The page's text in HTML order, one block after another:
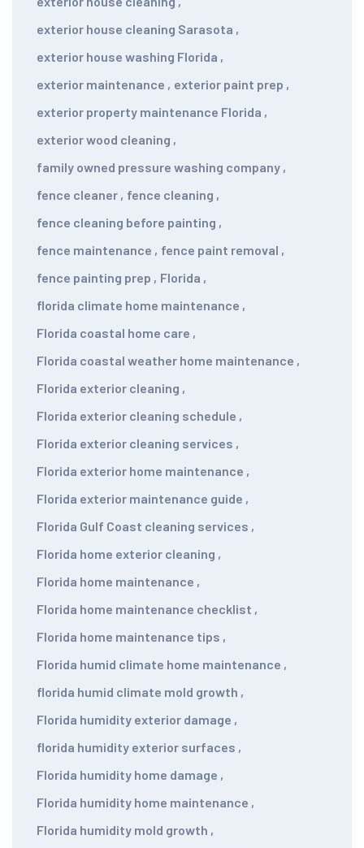
exterior house cleaning Sarasota ,
exterior house washing Florida ,
exterior maintenance , exterior paint prep ,
exterior property maintenance Florida ,
exterior wood cleaning ,
family owned pressure washing company ,
fence cleaner , fence cleaning ,
fence cleaning before painting ,
fence maintenance , fence paint removal ,
fence painting prep , Florida ,
florida climate home maintenance ,
Florida coastal home care ,
Florida coastal weather home maintenance ,
Florida exterior cleaning ,
Florida exterior cleaning schedule ,
Florida exterior cleaning services ,
Florida exterior home maintenance ,
Florida exterior maintenance guide ,
Florida Gulf Coast cleaning services ,
Florida home exterior cleaning ,
Florida home maintenance ,
Florida home maintenance checklist ,
Florida home maintenance tips ,
Florida humid climate home maintenance ,
florida humid climate mold growth ,
Florida humidity exterior damage ,
florida humidity exterior surfaces ,
Florida humidity home damage ,
Florida humidity home maintenance ,
Florida humidity mold growth ,